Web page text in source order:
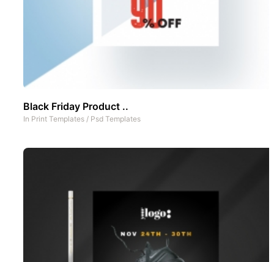
Black Friday Product ..
In Print Templates / Psd Templates